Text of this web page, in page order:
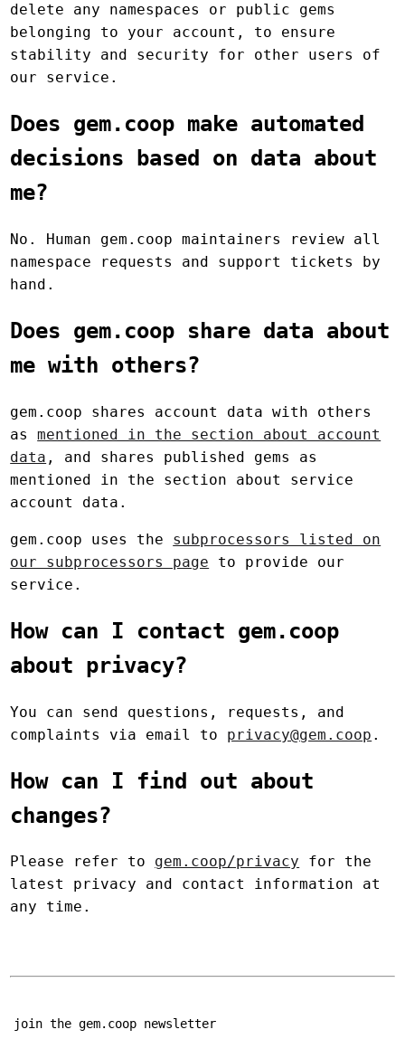
delete any namespaces or public gems
belonging to your account, to ensure
stability and security for other users of
our service.
Does gem.coop make automated
decisions based on data about
me?
No. Human gem.coop maintainers review all
namespace requests and support tickets by
hand.
Does gem.coop share data about
me with others?
gem.coop shares account data with others
asmentioned in the section about account
data , and shares published gems as
mentioned in the section about service
account data.
gem.coop uses the subprocessors listed on
our subprocessors page to provide our
service.
How can I contact gem.coop
about privacy?
You can send questions, requests, and
complaints via email to privacy@gem.coop .
How can I find out about
changes?
Please refer to gem.coop/privacy for the
latest privacy and contact information at
any time.
join the gem.coop newsletter